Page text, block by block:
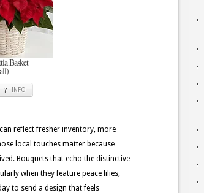
Basket
INFO
reflect fresher inventory, more
local touches matter because
Bouquets that echo the distinctive
when they feature peace lilies,
to send a design that feels